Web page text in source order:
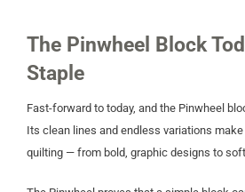
The Pinwheel Block
Staple
Fast-forward to today, and the Pinwheel
Its clean lines and endless variations
quilting — from bold, graphic designs to